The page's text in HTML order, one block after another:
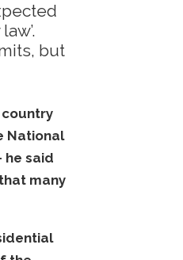
but
country
National
he said
that many